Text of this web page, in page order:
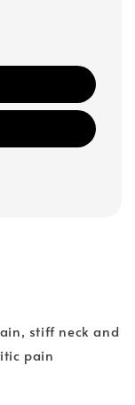
stiff neck and
pain